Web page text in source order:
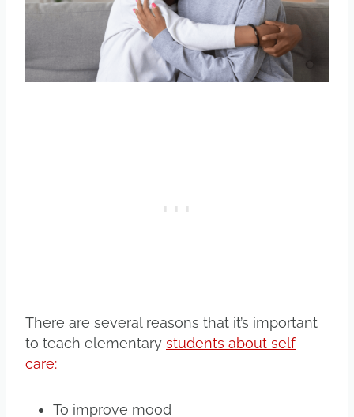
There are several reasons that it’s important
to teach elementary students about self
care:
To improve mood